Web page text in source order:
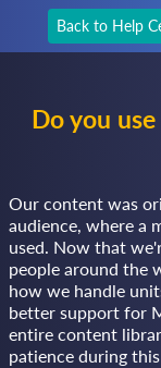
Back to Help
Do you
Our content was
audience, where a
used. Now that
people around the
how we handle
better support for
entire content
patience during